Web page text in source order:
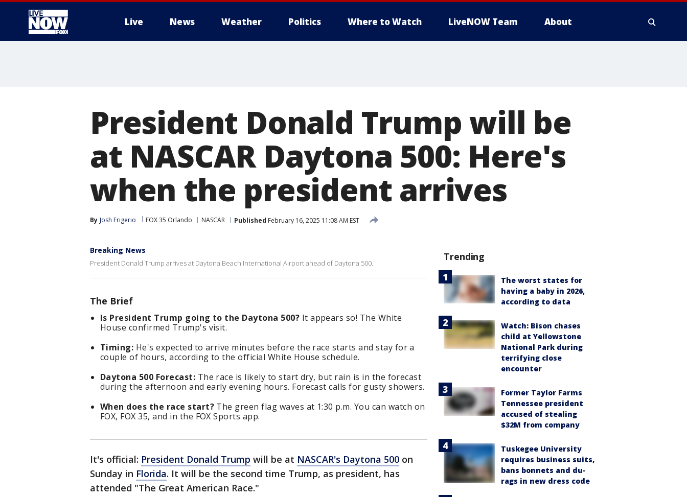
Live News Weather Politics Where to Watch LiveNOW Team About
President Donald Trump will be
at NASCAR Daytona 500: Here's
when the president arrives
By Josh Frigerio FOX 35 Orlando NASCAR Published February 16, 2025 11:08 AM EST
Breaking News
President Donald Trump arrives at Daytona Beach International Airport ahead of Daytona 500.
The Brief
Is President Trump going to the Daytona 500? It appears so! The White
House confirmed Trump's visit.
Timing: He's expected to arrive minutes before the race starts and stay for a
couple of hours, according to the official White House schedule.
Daytona 500 Forecast: The race is likely to start dry, but rain is in the forecast
during the afternoon and early evening hours. Forecast calls for gusty showers.
When does the race start? The green flag waves at 1:30 p.m. You can watch on
FOX, FOX 35, and in the FOX Sports app.
It's official: President Donald Trump will be at NASCAR's Daytona 500 on
Sunday in Florida. It will be the second time Trump, as president, has
attended "The Great American Race."
Trending
The worst states for
having a baby in 2026,
according to data
Watch: Bison chases
child at Yellowstone
National Park during
terrifying close
encounter
Former Taylor Farms
Tennessee president
accused of stealing
$32M from company
Tuskegee University
requires business suits,
bans bonnets and du-
rags in new dress code